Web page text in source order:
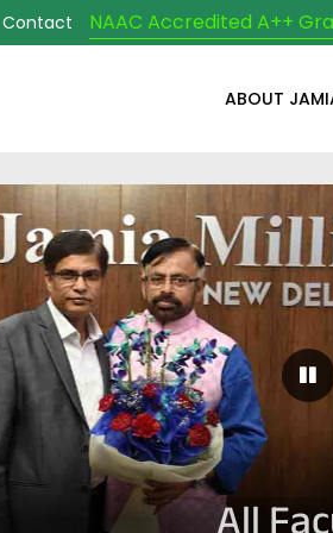
Contact NAAC Accredited A++
ABOUT